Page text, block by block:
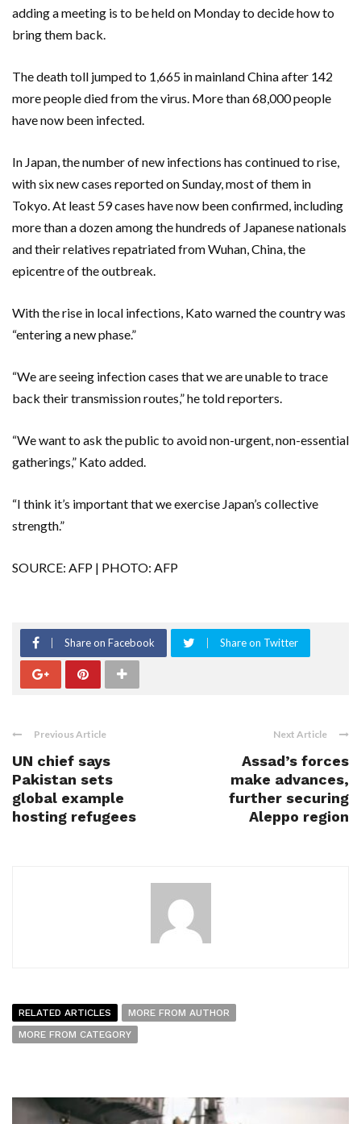
adding a meeting is to be held on Monday to decide how to
bring them back.
The death toll jumped to 1,665 in mainland China after 142
more people died from the virus. More than 68,000 people
have now been infected.
In Japan, the number of new infections has continued to rise,
with six new cases reported on Sunday, most of them in
Tokyo. At least 59 cases have now been confirmed, including
more than a dozen among the hundreds of Japanese nationals
and their relatives repatriated from Wuhan, China, the
epicentre of the outbreak.
With the rise in local infections, Kato warned the country was
“entering a new phase.”
“We are seeing infection cases that we are unable to trace
back their transmission routes,” he told reporters.
“We want to ask the public to avoid non-urgent, non-essential
gatherings,” Kato added.
“I think it’s important that we exercise Japan’s collective
strength.”
SOURCE: AFP | PHOTO: AFP
Share on Facebook Share on Twitter
Previous Article
UN chief says
Pakistan sets
global example
hosting refugees
Next Article
Assad’s forces
make advances,
further securing
Aleppo region
RELATED ARTICLES
MORE FROM AUTHOR
MORE FROM CATEGORY